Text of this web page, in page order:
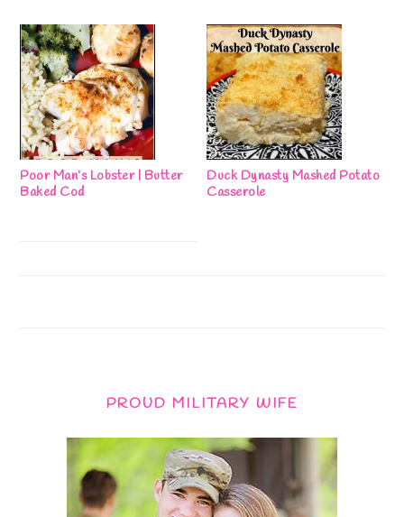
Poor Man’s Lobster | Butter
Baked Cod
Duck Dynasty Mashed Potato
Casserole
PROUD MILITARY WIFE